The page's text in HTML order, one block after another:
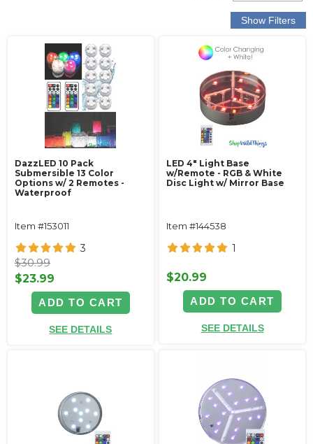
DazzLED 10 Pack
Submersible 13 Color
Options w/ 2 Remotes -
Waterproof
Item #153011
3
$30.99
$23.99
ADD TO CART
SEE DETAILS
LED 4" Light Base
w/Remote - RGB & White
Disc Light w/ Mirror Base
Item #144538
1
$20.99
ADD TO CART
SEE DETAILS